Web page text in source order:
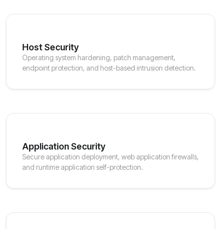
Host Security
Operating system hardening, patch management,
endpoint protection, and host-based intrusion detection.
Application Security
Secure application deployment, web application firewalls,
and runtime application self-protection.